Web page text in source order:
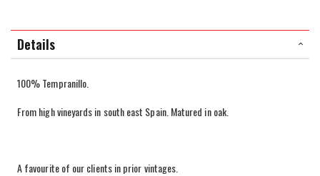
Details
100% Tempranillo.
From high vineyards in south east Spain. Matured in oak.
A favourite of our clients in prior vintages.